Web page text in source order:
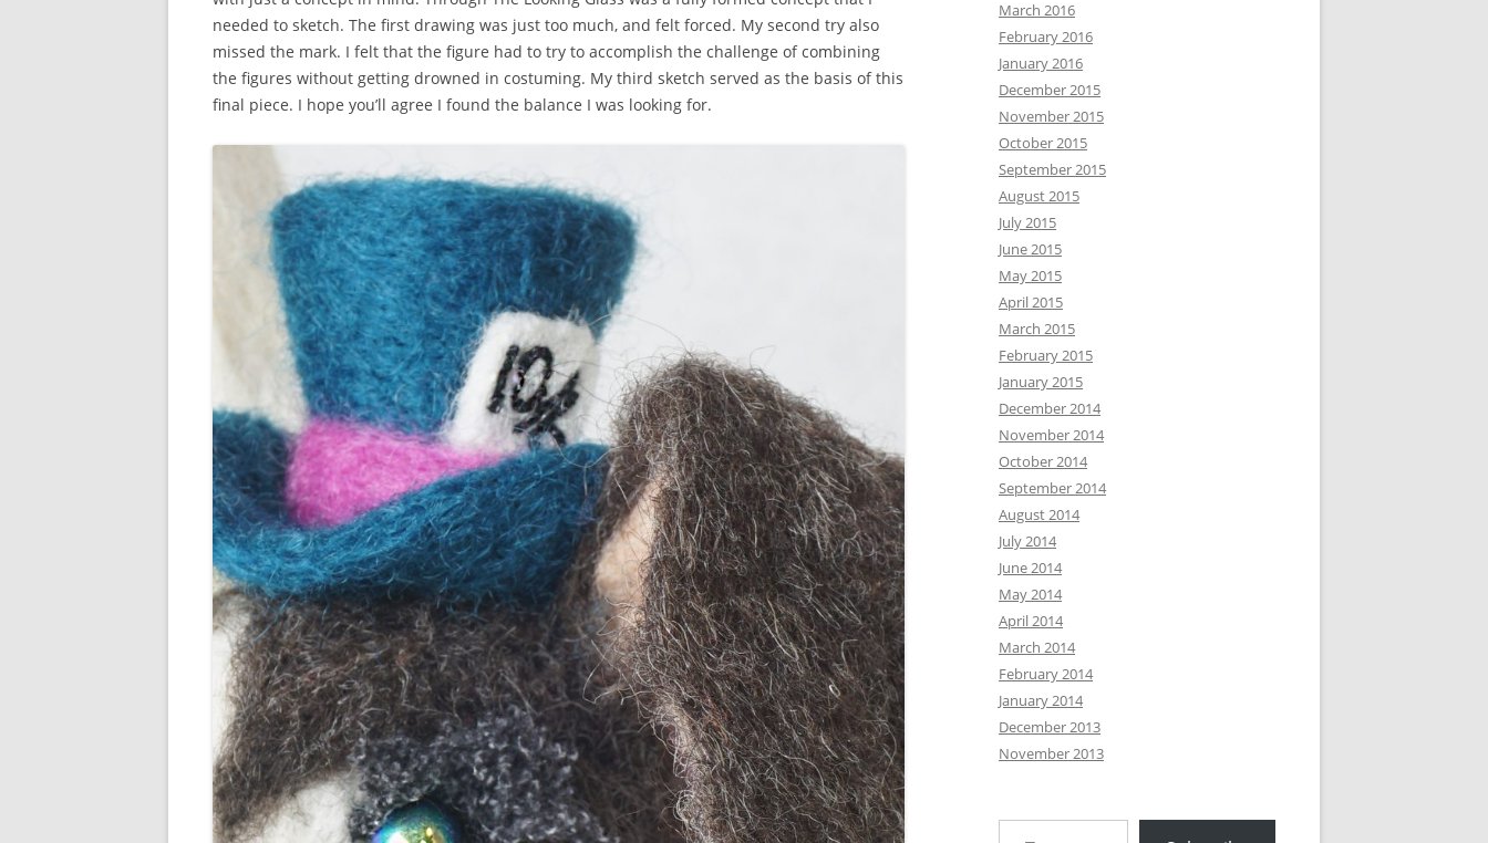
needed to sketch. The first drawing was just too much, and felt forced. My second try also
missed the mark. I felt that the figure had to try to accomplish the challenge of combining
the figures without getting drowned in costuming. My third sketch served as the basis of this
final piece. I hope you’ll agree I found the balance I was looking for.
March 2016
February 2016
January 2016
December 2015
November 2015
October 2015
September 2015
August 2015
July 2015
June 2015
May 2015
April 2015
March 2015
February 2015
January 2015
December 2014
November 2014
October 2014
September 2014
August 2014
July 2014
June 2014
May 2014
April 2014
March 2014
February 2014
January 2014
December 2013
November 2013
Type your email…